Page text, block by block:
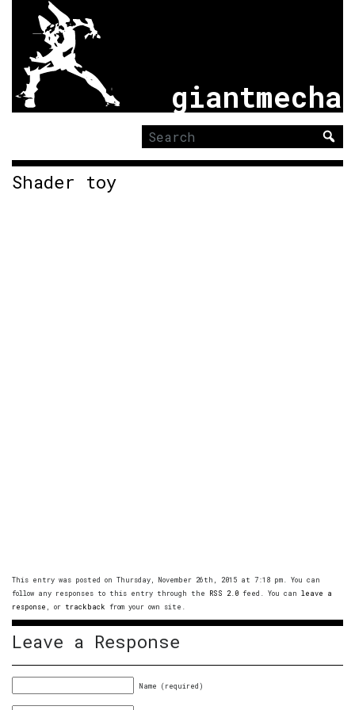
giantmecha
Search
for:
Shader toy
This entry was posted on Thursday, November 26th, 2015 at 7:18 pm. You can
follow any responses to this entry through the RSS 2.0 feed. You can leave a
response , or trackback from your own site.
Leave a Response
Name (required)